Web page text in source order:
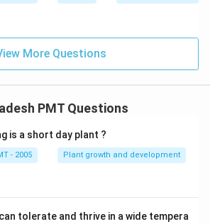
More Questions
PMT Questions
is a short day plant ?
- 2005 Plant growth and development
tolerate and thrive in a wide tempera